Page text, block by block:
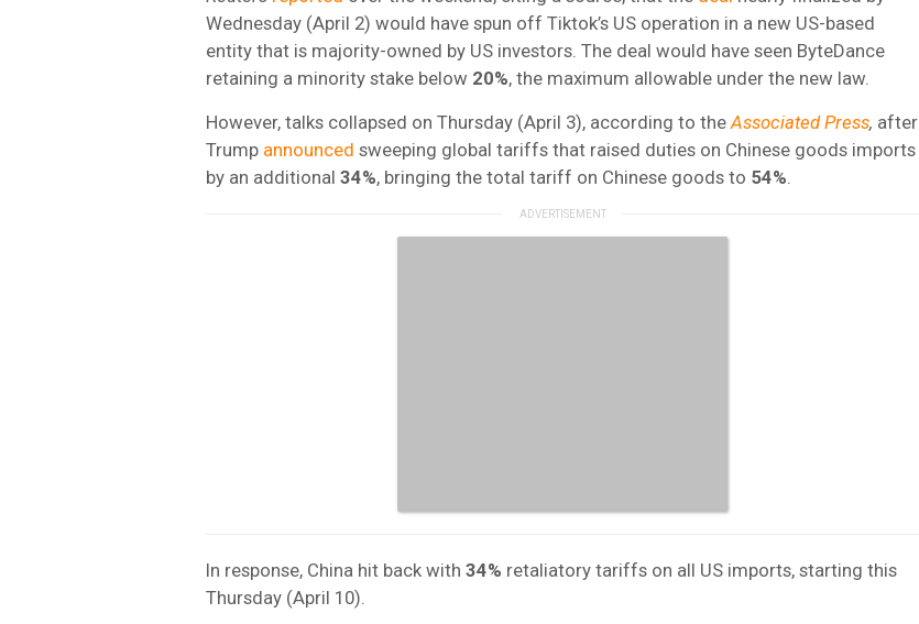
Wednesday (April 2) would have spun off Tiktok’s US operation in a new US-based
entity that is majority-owned by US investors. The deal would have seen ByteDance
retaining a minority stake below 20%, the maximum allowable under the new law.
However, talks collapsed on Thursday (April 3), according to the Associated Press, after
Trump announced sweeping global tariffs that raised duties on Chinese goods imports
by an additional 34%, bringing the total tariff on Chinese goods to 54%
In response, China hit back with 34% retaliatory tariffs on all US imports, starting this
Thursday (April 10).